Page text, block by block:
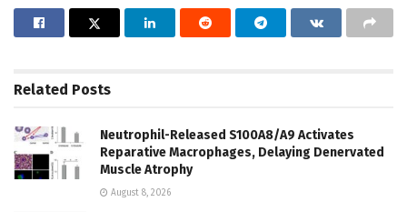
Related Posts
Neutrophil-Released S100A8/A9 Activates
Reparative Macrophages, Delaying Denervated
Muscle Atrophy
August 8, 2026